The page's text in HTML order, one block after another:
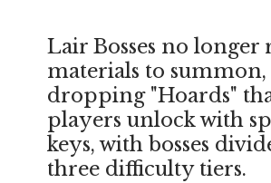
Lair Bosses no longer
materials to
dropping "Hoards"
players unlock with
keys, with bosses
three difficulty tiers.